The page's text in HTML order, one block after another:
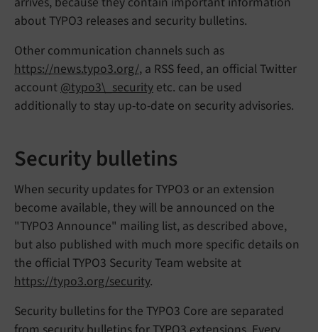
about TYPO3 releases and security bulletins.
Other communication channels such as
https://news.typo3.org/, a RSS feed, an official Twitter
account@typo3\_security etc. can be used
additionally to stay up-to-date on security advisories.
Security bulletins
When security updates for TYPO3 or an extension
become available, they will be announced on the
"TYPO3 Announce" mailing list, as described above,
but also published with much more specific details on
the official TYPO3 Security Team website at
https://typo3.org/security.
Security bulletins for the TYPO3 Core are separated